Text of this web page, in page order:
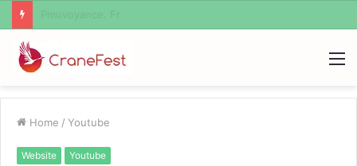
Home / Youtube
Website Youtube